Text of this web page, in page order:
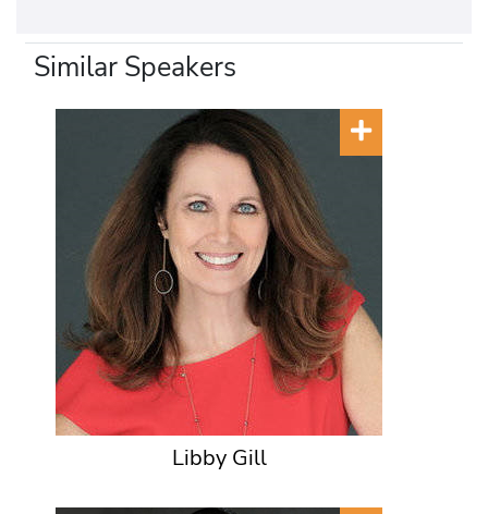
Similar Speakers
Libby Gill